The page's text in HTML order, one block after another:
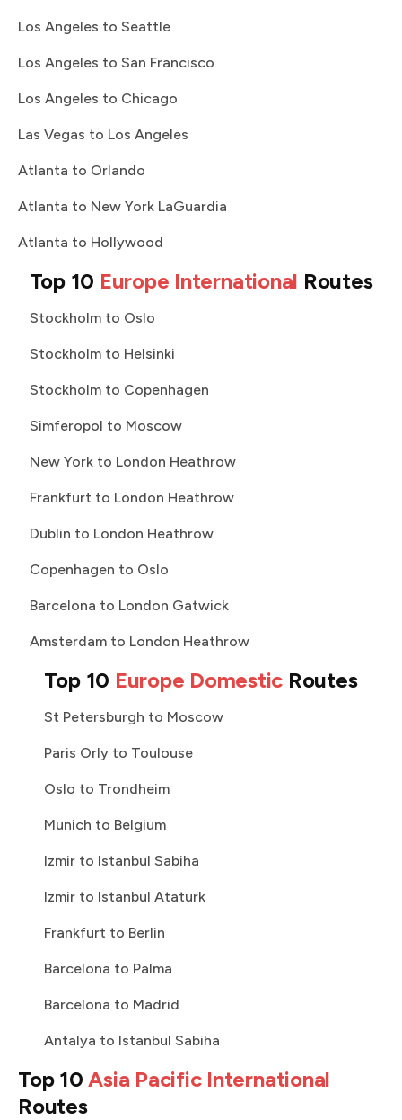
Los Angeles to Seattle
Los Angeles to San Francisco
Los Angeles to Chicago
Las Vegas to Los Angeles
Atlanta to Orlando
Atlanta to New York LaGuardia
Atlanta to Hollywood
Top 10 Europe International Routes
Stockholm to Oslo
Stockholm to Helsinki
Stockholm to Copenhagen
Simferopol to Moscow
New York to London Heathrow
Frankfurt to London Heathrow
Dublin to London Heathrow
Copenhagen to Oslo
Barcelona to London Gatwick
Amsterdam to London Heathrow
Top 10 Europe Domestic Routes
St Petersburgh to Moscow
Paris Orly to Toulouse
Oslo to Trondheim
Munich to Belgium
Izmir to Istanbul Sabiha
Izmir to Istanbul Ataturk
Frankfurt to Berlin
Barcelona to Palma
Barcelona to Madrid
Antalya to Istanbul Sabiha
Top 10Asia Pacific International
Routes